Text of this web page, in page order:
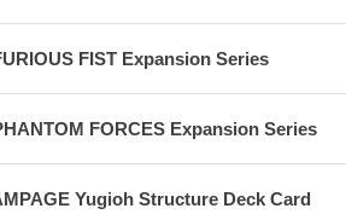
FIST Expansion Series
FORCES Expansion Series
Yugioh Structure Deck Card